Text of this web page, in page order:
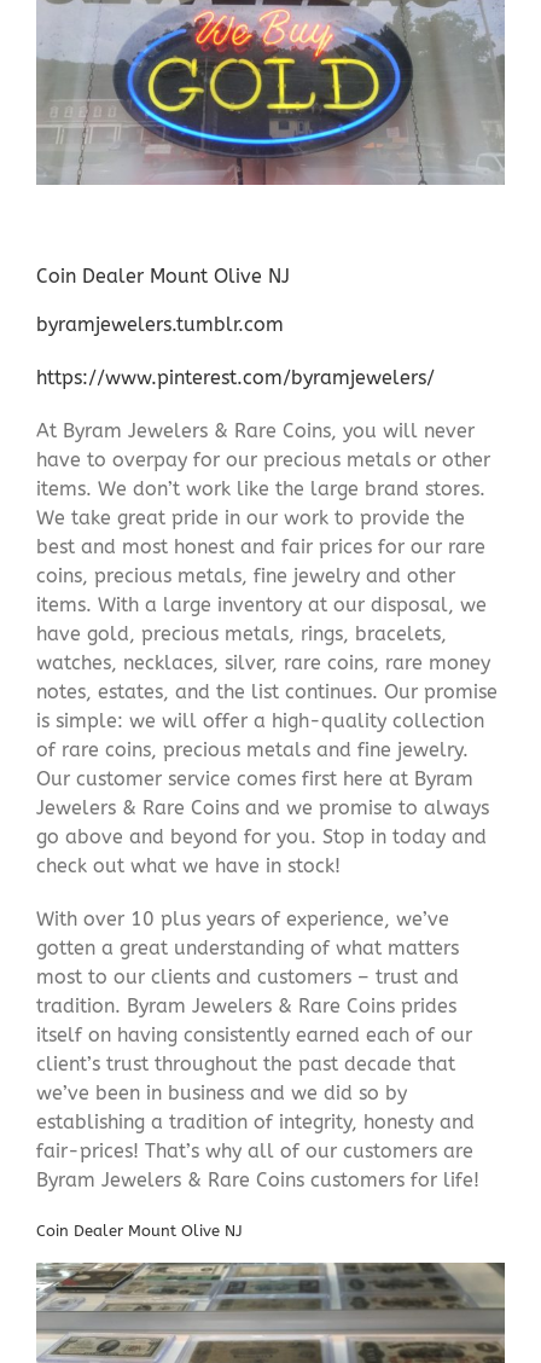
Coin Dealer Mount Olive NJ
byramjewelers.tumblr.com
https://www.pinterest.com/byramjewelers/
At Byram Jewelers & Rare Coins, you will never
have to overpay for our precious metals or other
items. We don’t work like the large brand stores.
We take great pride in our work to provide the
best and most honest and fair prices for our rare
coins, precious metals, fine jewelry and other
items. With a large inventory at our disposal, we
have gold, precious metals, rings, bracelets,
watches, necklaces, silver, rare coins, rare money
notes, estates, and the list continues. Our promise
is simple: we will offer a high-quality collection
of rare coins, precious metals and fine jewelry.
Our customer service comes first here at Byram
Jewelers & Rare Coins and we promise to always
go above and beyond for you. Stop in today and
check out what we have in stock!
With over 10 plus years of experience, we’ve
gotten a great understanding of what matters
most to our clients and customers – trust and
tradition. Byram Jewelers & Rare Coins prides
itself on having consistently earned each of our
client’s trust throughout the past decade that
we’ve been in business and we did so by
establishing a tradition of integrity, honesty and
fair-prices! That’s why all of our customers are
Byram Jewelers & Rare Coins customers for life!
Coin Dealer Mount Olive NJ